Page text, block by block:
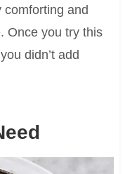
comforting and
Once you try this
didn’t add